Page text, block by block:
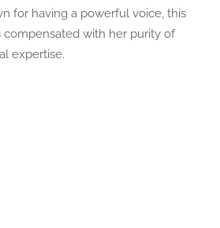
for having a powerful voice, this
compensated with her purity of
expertise.